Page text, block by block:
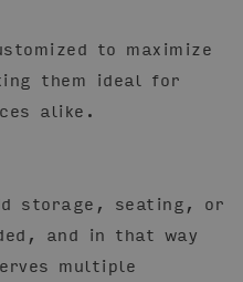
to maximize
them ideal for
alike.
storage, seating, or
and in that way
multiple